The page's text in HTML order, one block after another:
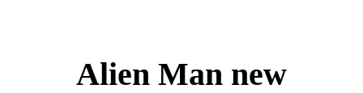
Alien Man new